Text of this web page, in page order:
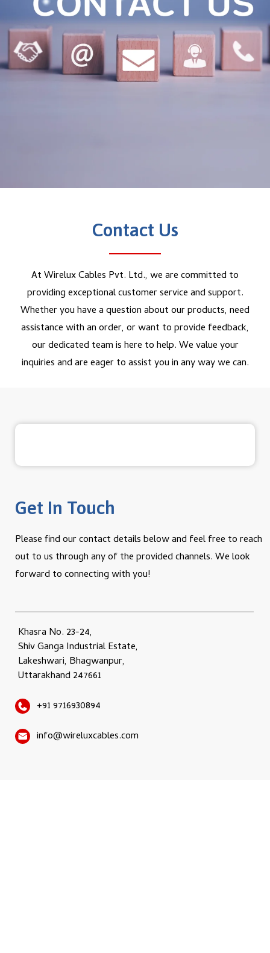
Contact Us
At Wirelux Cables Pvt. Ltd., we are committed to
providing exceptional customer service and support.
Whether you have a question about our products, need
assistance with an order, or want to provide feedback,
our dedicated team is here to help. We value your
inquiries and are eager to assist you in any way we can.
Get In Touch
Please find our contact details below and feel free to reach
out to us through any of the provided channels. We look
forward to connecting with you!
Khasra No. 23-24,
Shiv Ganga Industrial Estate,
Lakeshwari, Bhagwanpur,
Uttarakhand 247661
+91 9716930894
info@wireluxcables.com